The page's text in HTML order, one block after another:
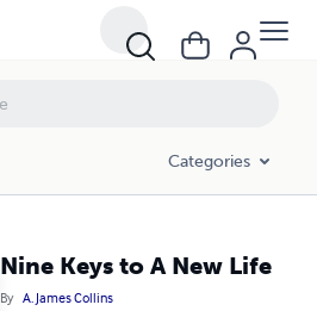
Categories
Nine Keys to A New Life
By A. James Collins